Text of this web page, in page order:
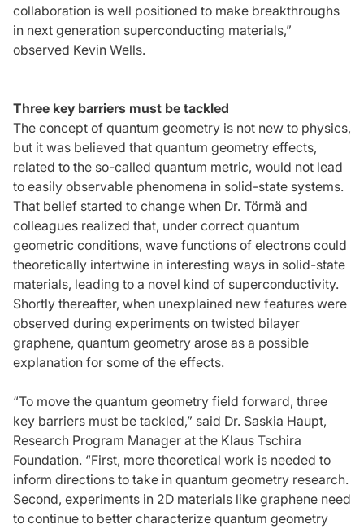
collaboration is well positioned to make breakthroughs
in next generation superconducting materials,”
observed Kevin Wells.
Three key barriers must be tackled
The concept of quantum geometry is not new to physics,
but it was believed that quantum geometry effects,
related to the so-called quantum metric, would not lead
to easily observable phenomena in solid-state systems.
That belief started to change when Dr. Törmä and
colleagues realized that, under correct quantum
geometric conditions, wave functions of electrons could
theoretically intertwine in interesting ways in solid-state
materials, leading to a novel kind of superconductivity.
Shortly thereafter, when unexplained new features were
observed during experiments on twisted bilayer
graphene, quantum geometry arose as a possible
explanation for some of the effects.
“To move the quantum geometry field forward, three
key barriers must be tackled,” said Dr. Saskia Haupt,
Research Program Manager at the Klaus Tschira
Foundation. “First, more theoretical work is needed to
inform directions to take in quantum geometry research.
Second, experiments in 2D materials like graphene need
to continue to better characterize quantum geometry